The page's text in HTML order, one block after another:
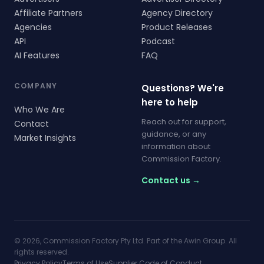
Affiliate Partners
Agencies
API
AI Features
Agency Directory
Product Releases
Podcast
FAQ
COMPANY
Who We Are
Contact
Market Insights
Questions? We're
here to help
Reach out for support,
guidance, or any
information about
Commission Factory.
Contact us →
© 2026, Commission Factory Pty Ltd. Part of the Awin Group. All
rights reserved.